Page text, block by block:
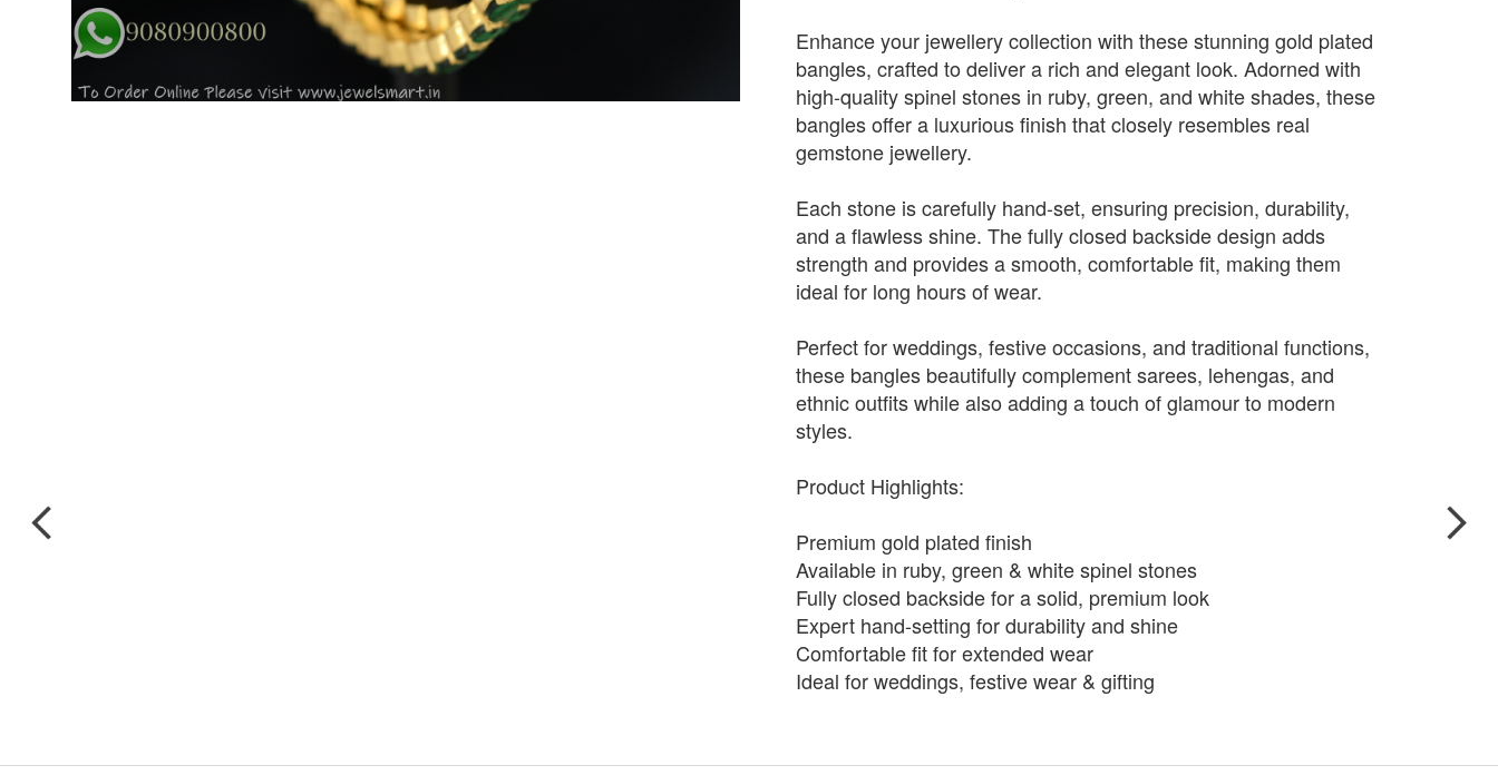
Enhance your jewellery collection with these stunning gold plated
bangles, crafted to deliver a rich and elegant look. Adorned with
high-quality spinel stones in ruby, green, and white shades, these
bangles offer a luxurious finish that closely resembles real
gemstone jewellery.
Each stone is carefully hand-set, ensuring precision, durability,
and a flawless shine. The fully closed backside design adds
strength and provides a smooth, comfortable fit, making them
ideal for long hours of wear.
Perfect for weddings, festive occasions, and traditional functions,
these bangles beautifully complement sarees, lehengas, and
ethnic outfits while also adding a touch of glamour to modern
styles.
Product Highlights:
Premium gold plated finish
Available in ruby, green & white spinel stones
Fully closed backside for a solid, premium look
Expert hand-setting for durability and shine
Comfortable fit for extended wear
Ideal for weddings, festive wear & gifting